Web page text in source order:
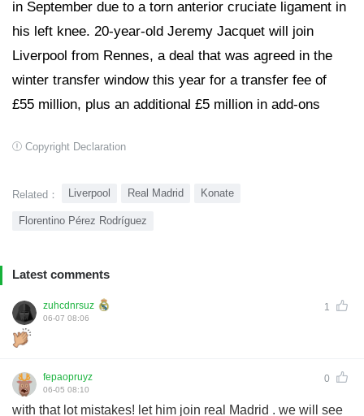
in September due to a torn anterior cruciate ligament in
his left knee. 20-year-old Jeremy Jacquet will join
Liverpool from Rennes, a deal that was agreed in the
winter transfer window this year for a transfer fee of
£55 million, plus an additional £5 million in add-ons
Copyright Declaration
Related： Liverpool Real Madrid Konate
Florentino Pérez Rodríguez
Latest comments
zuhcdnrsuz 1
06-07 08:06
fepaopruyz 0
06-05 08:10
with that lot mistakes! let him join real Madrid . we will see